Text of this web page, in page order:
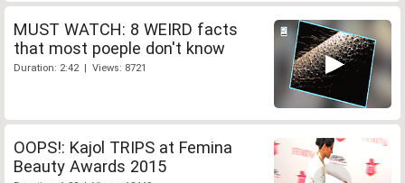
MUST WATCH: 8 WEIRD facts
that most poeple don't know
Duration: 2:42 | Views: 8721
OOPS!: Kajol TRIPS at Femina
Beauty Awards 2015